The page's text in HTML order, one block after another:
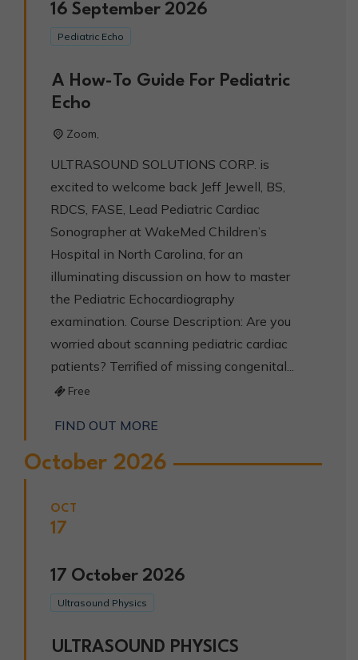
16 September 2026
Pediatric Echo
A How-To Guide For Pediatric
Echo
Zoom,
ULTRASOUND SOLUTIONS CORP. is
excited to welcome back Jeff Jewell, BS,
RDCS, FASE, Lead Pediatric Cardiac
Sonographer at WakeMed Children’s
Hospital in North Carolina, for an
illuminating discussion on how to master
the Pediatric Echocardiography
examination. Course Description: Are you
worried about scanning pediatric cardiac
patients? Terrified of missing congenital...
Free
FIND OUT MORE
October 2026
OCT
17
17 October 2026
Ultrasound Physics
ULTRASOUND PHYSICS